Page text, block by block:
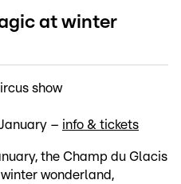
at winter
show
– info & tickets
the Champ du Glacis
wonderland,